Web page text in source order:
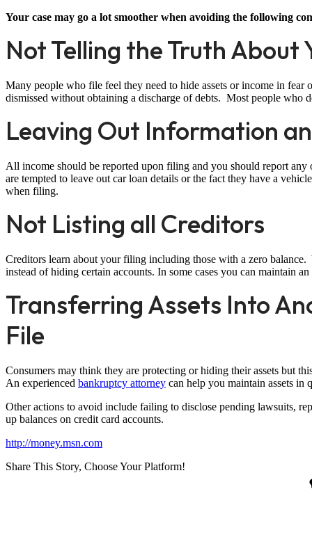
Your case may go a lot smoother when avoiding the following
Not Telling the Truth About
Many people who file feel they need to hide assets or income in
dismissed without obtaining a discharge of debts. Most people who
Leaving Out Information
All income should be reported upon filing and you should report any
are tempted to leave out car loan details or the fact they have a
when filing.
Not Listing all Creditors
Creditors learn about your filing including those with a zero
instead of hiding certain accounts. In some cases you can maintain
Transferring Assets Into
File
Consumers may think they are protecting or hiding their assets but
An experienced bankruptcy attorney can help you maintain assets in
Other actions to avoid include failing to disclose pending lawsuits,
up balances on credit card accounts.
http://money.msn.com
Share This Story, Choose Your Platform!